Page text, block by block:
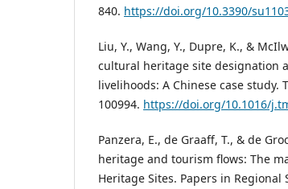
840. https://doi.org/10.3390/
Liu, Y., Wang, Y., Dupre, K., &
cultural heritage site designation
livelihoods: A Chinese case study.
100994. https://doi.org/10.1016/
Panzera, E., de Graaff, T., & de
heritage and tourism flows: The
Heritage Sites. Papers in Regional